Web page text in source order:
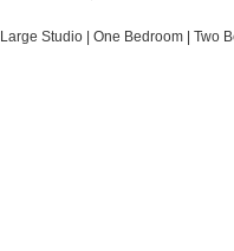
Large Studio | One Bedroom | Two